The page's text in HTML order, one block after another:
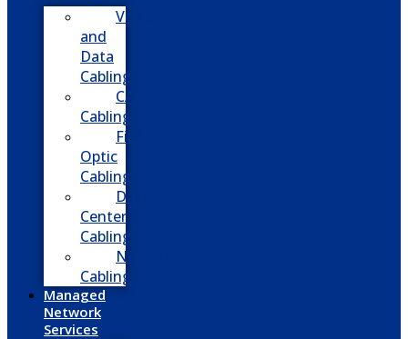
Voice
and
Data
Cabling
CATV
Cabling
Fiber
Optic
Cabling
Data
Center
Cabling
Network
Cabling
Managed
Network
Services